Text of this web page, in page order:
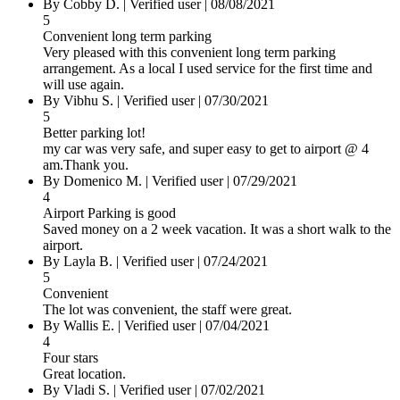
By Cobby D. Verified user| 08/08/2021
5
Convenient long term parking
Very pleased with this convenient long term parking
arrangement. As a local I used service for the first time and
will use again.
By Vibhu S. | Verified user| 07/30/2021
5
Better parking lot!
my car was very safe, and super easy to get to airport @ 4
am.Thank you.
By Domenico M. | Verified user| 07/29/2021
4
Airport Parking is good
Saved money on a 2 week vacation. It was a short walk to the
airport.
By Layla B. | Verified user| 07/24/2021
5
Convenient
The lot was convenient, the staff were great.
By Wallis E. | Verified user| 07/04/2021
4
Four stars
Great location.
By Vladi S. | Verified user| 07/02/2021